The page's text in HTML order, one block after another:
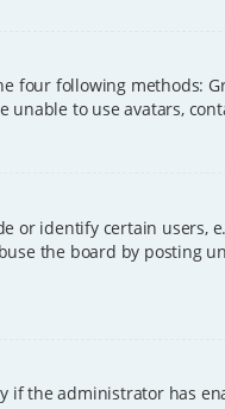
four following methods:
unable to use avatars,
or identify certain
the board by posting
the administrator has